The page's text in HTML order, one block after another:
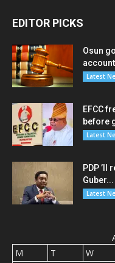
EDITOR PICKS
Osun
Latest
EFCC
before
Latest
PDP ’ll
Guber...
Latest
M
T W